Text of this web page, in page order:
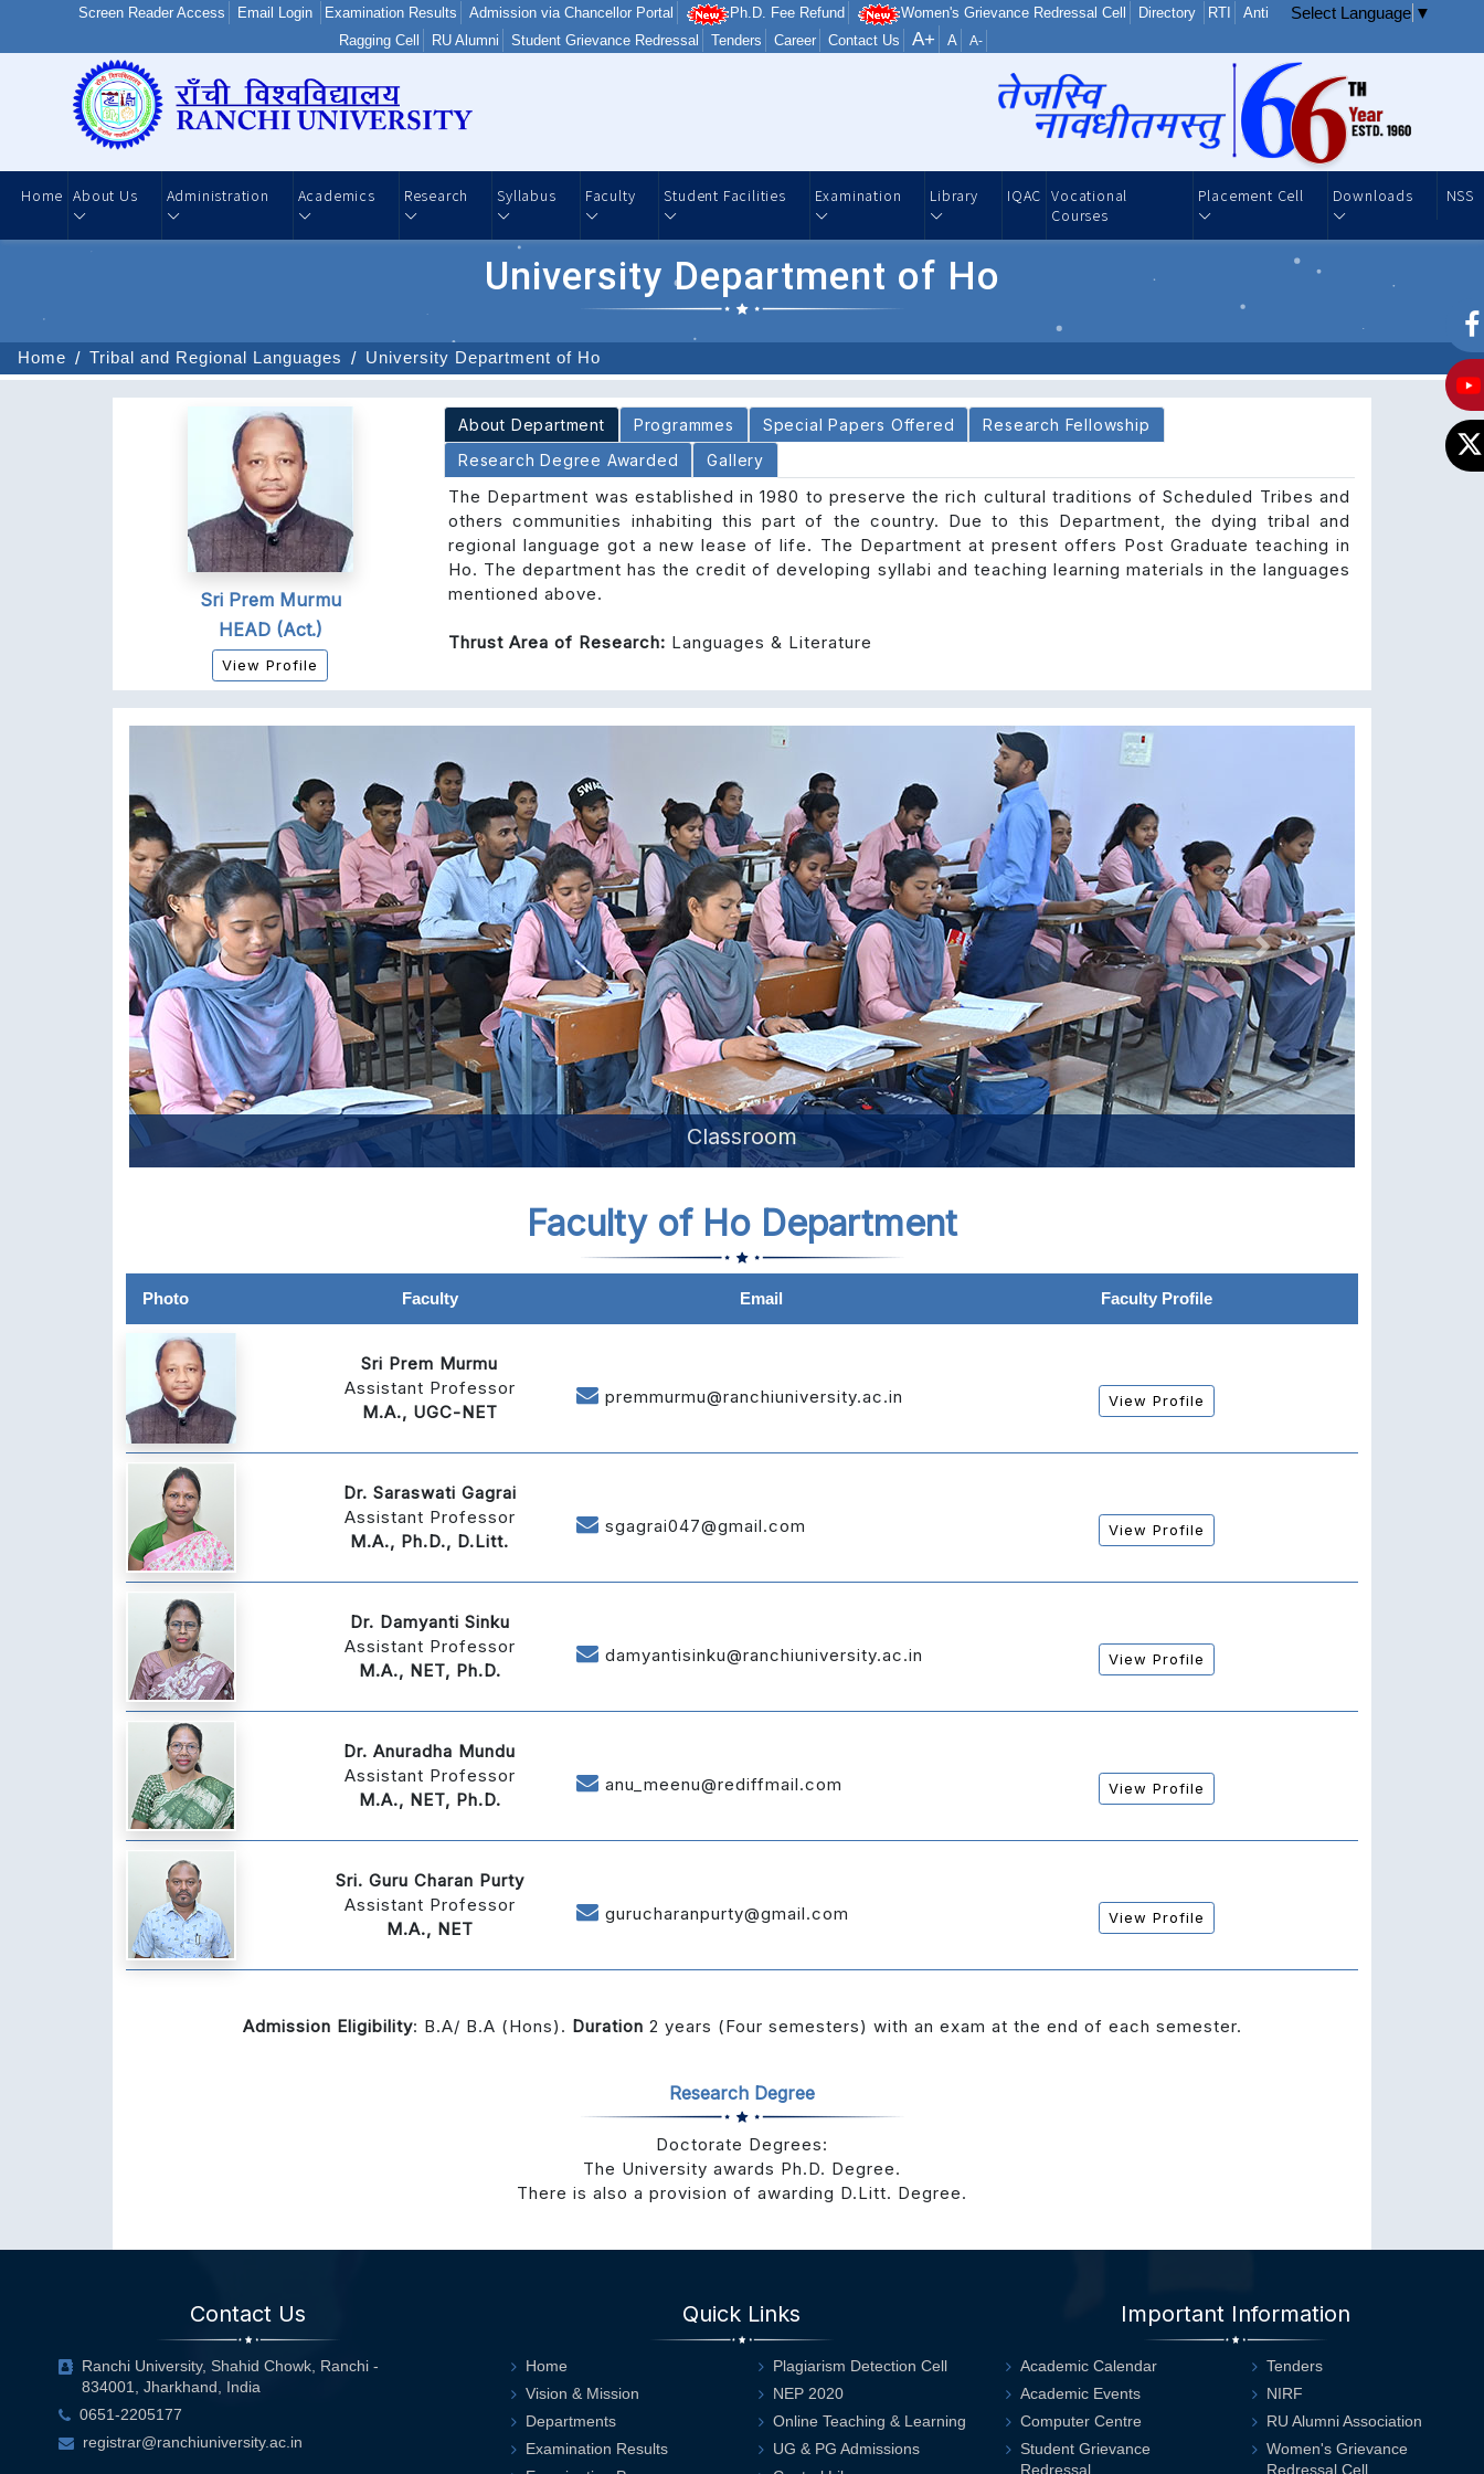
Screen Reader Access Email Login Examination Results Admission via Chancellor Portal Ph.D. Fee Refund Women's Grievance Redressal Cell Directory RTI
Anti
Ragging Cell
RU Alumni Student Grievance Redressal Tenders Career Contact Us A+ A A-
Select Language ▼
Home About Us Administration Academics Research Syllabus Faculty Student Facilities Examination Library IQAC Vocational
Courses
Placement Cell Downloads NSS
University Department of Ho
Home Tribal and Regional Languages University Department of Ho
Sri Prem Murmu
HEAD (Act.)
View Profile
About Department Programmes Special Papers Offered
Research Fellowship
Research Degree Awarded
Gallery
The Department was established in 1980 to preserve the rich cultural traditions of Scheduled Tribes and
others communities inhabiting this part of the country. Due to this Department, the dying tribal and
regional language got a new lease of life. The Department at present offers Post Graduate teaching in
Ho. The department has the credit of developing syllabi and teaching learning materials in the languages
mentioned above.
Thrust Area of Research: Languages & Literature
Library
Previous Next
Faculty of Ho Department
Photo Faculty Email Faculty Profile
Sri Prem Murmu
Assistant Professor
M.A., UGC-NET
premmurmu@ranchiuniversity.ac.in View Profile
Dr. Saraswati Gagrai
Assistant Professor
M.A., Ph.D., D.Litt.
sgagrai047@gmail.com View Profile
Dr. Damyanti Sinku
Assistant Professor
M.A., NET, Ph.D.
damyantisinku@ranchiuniversity.ac.in View Profile
Dr. Anuradha Mundu
Assistant Professor
M.A., NET, Ph.D.
anu_meenu@rediffmail.com View Profile
Sri. Guru Charan Purty
Assistant Professor
M.A., NET
gurucharanpurty@gmail.com View Profile
Admission Eligibility: B.A/ B.A (Hons). Duration 2 years (Four semesters) with an exam at the end of each semester.
Research Degree
Doctorate Degrees:
The University awards Ph.D. Degree.
There is also a provision of awarding D.Litt. Degree.
Contact Us
Ranchi University, Shahid Chowk, Ranchi -
834001, Jharkhand, India
0651-2205177
registrar@ranchiuniversity.ac.in
Quick Links
Home
Vision & Mission
Departments
Examination Results
Plagiarism Detection Cell
NEP 2020
Online Teaching & Learning
UG & PG Admissions
Important Information
Academic Calendar
Academic Events
Computer Centre
Student Grievance
Redressal
Tenders
NIRF
RU Alumni Association
Women's Grievance
Redressal Cell